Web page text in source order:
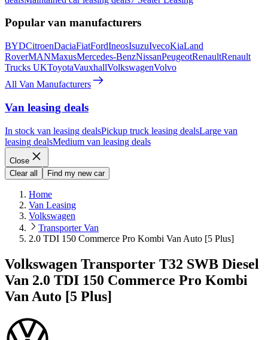
Popular van manufacturers
BYDCitroenDaciaFiatFordIneosIsuzuIvecoKiaLand
RoverMANMaxusMercedes-BenzNissanPeugeotRenaultRenault
Trucks UKToyotaVauxhallVolkswagenVolvo
All Van Manufacturers
Van leasing deals
In stock van leasing dealsPickup truck leasing dealsLarge van
leasing dealsMedium van leasing deals
Close
Clear all
Find my new car
Home
Van Leasing
Volkswagen
Transporter Van
2.0 TDI 150 Commerce Pro Kombi Van Auto [5 Plus]
Volkswagen Transporter T32 SWB Diesel
Van 2.0 TDI 150 Commerce Pro Kombi
Van Auto [5 Plus]